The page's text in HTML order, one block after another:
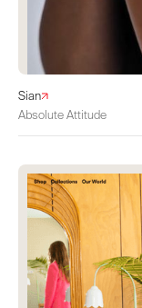
Sian
Absolute Attitude